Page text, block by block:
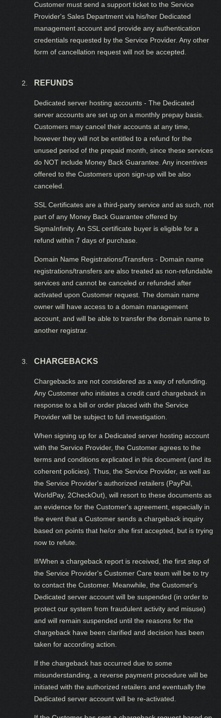
Customer must send a support ticket to the Service
Provider's Sales Department via his/her Dedicated
management account and provide any authentication
credentials requested by the Service Provider. Any other
form of cancellation request will not be accepted.
REFUNDS
Dedicated server hosting accounts - The Dedicated
server accounts are set up on a monthly prepay basis.
Customers may cancel their accounts at any time,
however they will not be entitled to a refund for the
unused period of the prepaid month, since these services
do NOT include Money Back Guarantee. Any incentives
offered to the Customers upon sign-up will be also
canceled.
SSL Certificates are a third-party service and as such, not
part of any Money Back Guarantee offered by
SigmaInfinity. An SSL certificate buyer is eligible for a
refund within 7 days of purchase.
Domain Name Registrations/Transfers - Domain name
registrations/transfers are also treated as non-refundable
services and cannot be canceled or refunded after
activated upon Customer request. The domain name
owner will have access to a domain management
account, and will be able to transfer the domain name to
another registrar.
CHARGEBACKS
Chargebacks are not considered as a way of refunding.
Any Customer who initiates a credit card chargeback in
response to a bill or order placed with the Service
Provider will be subject to full investigation.
When signing up for a Dedicated server hosting account
with the Service Provider, the Customer agrees to the
terms and conditions explicated in this document (and its
coherent policies). Thus, the Service Provider, as well as
the Service Provider's authorized retailers (PayPal,
WorldPay, 2CheckOut), will resort to these documents as
an evidence for the Customer's agreement, especially in
the event that a Customer sends a chargeback inquiry
based on points that he/or she first accepted, but is trying
now to refute.
If/When a chargeback report is received, the first step of
the Service Provider's Customer Care team will be to try
to contact the Customer. Meanwhile, the Customer's
Dedicated server account will be suspended (in order to
protect our system from fraudulent activity and misuse)
and will remain suspended until the reasons for the
chargeback have been clarified and decision has been
taken for according action.
If the chargeback has occurred due to some
misunderstanding, a reverse payment procedure will be
initiated with the authorized retailers and eventually the
Dedicated server account will be re-activated.